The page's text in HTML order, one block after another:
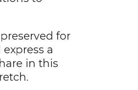
for
a
in this